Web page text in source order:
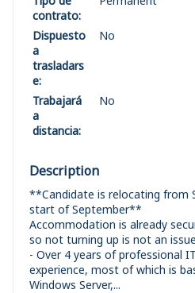
contrato:
Dispuesto
a
trasladars
e:
No
Trabajará
a
distancia:
No
Description
**Candidate is relocating from
start of September**
Accommodation is already
so not turning up is not an
- Over 4 years of professional
experience, most of which is
Windows Server,...